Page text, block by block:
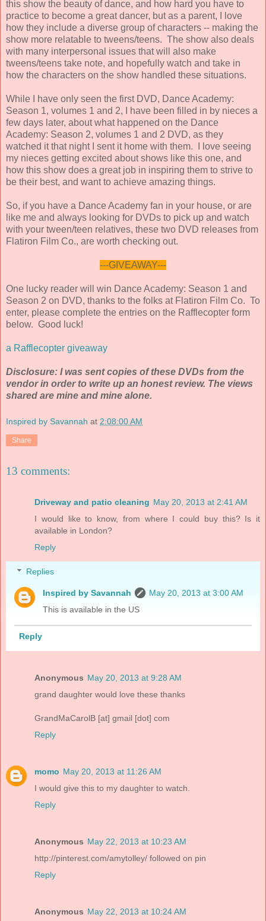
this show the beauty of dance, and how hard you have to
practice to become a great dancer, but as a parent, I love
how they include a diverse group of characters -- making the
show more relatable to tweens/teens. The show also deals
with many interpersonal issues that will also make
tweens/teens take note, and hopefully watch and take in
how the characters on the show handled these situations.
While I have only seen the first DVD, Dance Academy:
Season 1, volumes 1 and 2, I have been filled in by nieces a
few days later, about what happened on the Dance
Academy: Season 2, volumes 1 and 2 DVD, as they
watched it that night I sent it home with them. I love seeing
my nieces getting excited about shows like this one, and
how this show does a great job in inspiring them to strive to
be their best, and want to achieve amazing things.
So, if you have a Dance Academy fan in your house, or are
like me and always looking for DVDs to pick up and watch
with your tween/teen relatives, these two DVD releases from
Flatiron Film Co., are worth checking out.
---GIVEAWAY---
One lucky reader will win Dance Academy: Season 1 and
Season 2 on DVD, thanks to the folks at Flatiron Film Co. To
enter, please complete the entries on the Rafflecopter form
below. Good luck!
a Rafflecopter giveaway
Disclosure: I was sent copies of these DVDs from the
vendor in order to write up an honest review. The views
shared are mine and mine alone.
Inspired by Savannah at 2:08:00 AM
Share
13 comments:
Driveway and patio cleaning May 20, 2013 at 2:41 AM
I would like to know, from where I could buy this? Is it
available in London?
Reply
Replies
Inspired by Savannah
May 20, 2013 at 3:00 AM
This is available in the US
Reply
Anonymous May 20, 2013 at 9:28 AM
grand daughter would love these thanks
GrandMaCarolB [at] gmail [dot] com
Reply
momo May 20, 2013 at 11:26 AM
I would give this to my daughter to watch.
Reply
Anonymous May 22, 2013 at 10:23 AM
http://pinterest.com/amytolley/ followed on pin
Reply
Anonymous May 22, 2013 at 10:24 AM